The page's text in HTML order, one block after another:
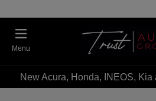
Menu
New Acura, Honda, INEOS,